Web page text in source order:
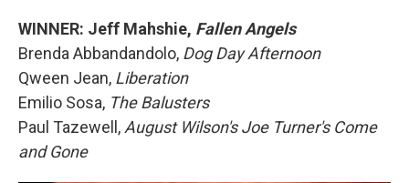
WINNER: Jeff Mahshie, Fallen Angels
Brenda Abbandandolo, Dog Day Afternoon
Qween Jean, Liberation
Emilio Sosa, The Balusters
Paul Tazewell,August Wilson's Joe Turner's Come
and Gone